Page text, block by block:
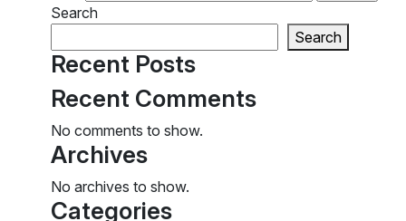
Search
Search
Recent Posts
Recent Comments
No comments to show.
Archives
No archives to show.
Categories